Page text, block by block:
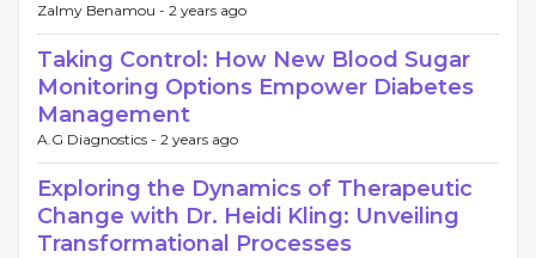
Zalmy Benamou - 2 years ago
Taking Control: How New Blood Sugar
Monitoring Options Empower Diabetes
Management
A.G Diagnostics - 2 years ago
Exploring the Dynamics of Therapeutic
Change with Dr. Heidi Kling: Unveiling
Transformational Processes